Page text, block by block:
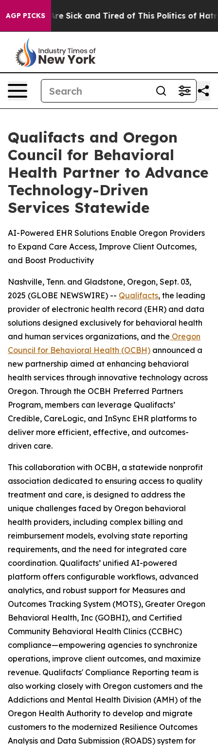
AGP PICKSAre Sick and Tired of This Politics of Hatred”
Qualifacts and Oregon
Council for Behavioral
Health Partner to Advance
Technology-Driven
Services Statewide
AI-Powered EHR Solutions Enable Oregon Providers
to Expand Care Access, Improve Client Outcomes,
and Boost Productivity
Nashville, Tenn. and Gladstone, Oregon, Sept. 03,
2025 (GLOBE NEWSWIRE) -- Qualifacts, the leading
provider of electronic health record (EHR) and data
solutions designed exclusively for behavioral health
and human services organizations, and the Oregon
Council for Behavioral Health (OCBH) announced a
new partnership aimed at enhancing behavioral
health services through innovative technology across
Oregon. Through the OCBH Preferred Partners
Program, members can leverage Qualifacts’
Credible, CareLogic, and InSync EHR platforms to
deliver more efficient, effective, and outcomes-
driven care.
This collaboration with OCBH, a statewide nonprofit
association dedicated to ensuring access to quality
treatment and care, is designed to address the
unique challenges faced by Oregon behavioral
health providers, including complex billing and
reimbursement models, evolving state reporting
requirements, and the need for integrated care
coordination. Qualifacts’ unified AI-powered
platform offers configurable workflows, advanced
analytics, and robust support for Measures and
Outcomes Tracking System (MOTS), Greater Oregon
Behavioral Health, Inc (GOBHI), and Certified
Community Behavioral Health Clinics (CCBHC)
compliance—empowering agencies to synchronize
operations, improve client outcomes, and maximize
revenue. Qualifacts' Compliance Reporting team is
also working closely with Oregon customers and the
Addictions and Mental Health Division (AMH) of the
Oregon Health Authority to develop and migrate
customers to the modernized Resilience Outcomes
Analysis and Data Submission (ROADS) system for